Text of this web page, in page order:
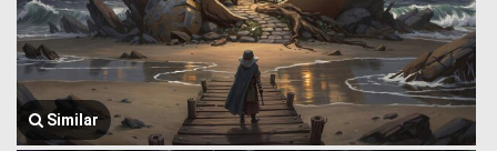
Similar